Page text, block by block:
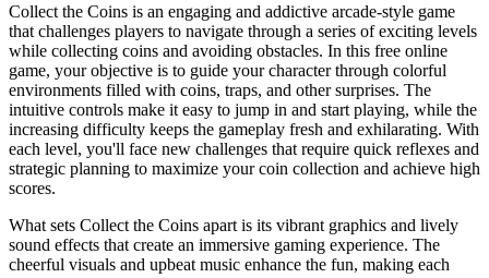
Collect the Coins is an engaging and addictive arcade-style game
that challenges players to navigate through a series of exciting levels
while collecting coins and avoiding obstacles. In this free online
game, your objective is to guide your character through colorful
environments filled with coins, traps, and other surprises. The
intuitive controls make it easy to jump in and start playing, while the
increasing difficulty keeps the gameplay fresh and exhilarating. With
each level, you'll face new challenges that require quick reflexes and
strategic planning to maximize your coin collection and achieve high
scores.
What sets Collect the Coins apart is its vibrant graphics and lively
sound effects that create an immersive gaming experience. The
cheerful visuals and upbeat music enhance the fun, making each